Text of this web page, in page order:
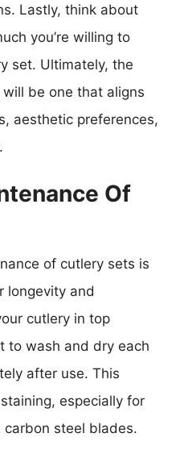
Lastly, think about
you’re willing to
set. Ultimately, the
be one that aligns
aesthetic preferences,
Of
of cutlery sets is
longevity and
cutlery in top
to wash and dry each
after use. This
especially for
steel blades.